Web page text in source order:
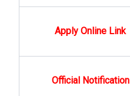
Apply Online Link
Official Notification